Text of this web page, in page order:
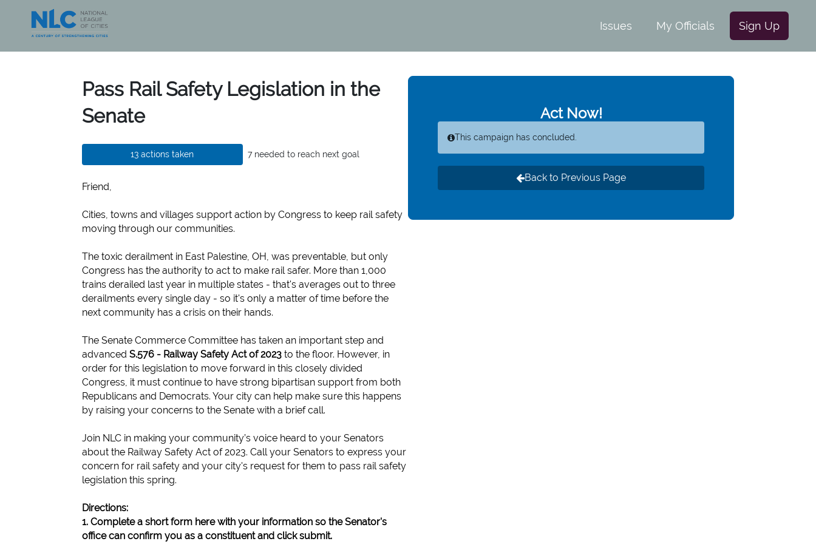
Skip to Main Content
Link to Homepage
Issues My Officials Sign Up
Pass Rail Safety Legislation in the
Senate
13 actions taken 7 needed to reach next goal
Friend,
Cities, towns and villages support action by Congress to keep rail safety
moving through our communities.
The toxic derailment in East Palestine, OH, was preventable, but only
Congress has the authority to act to make rail safer. More than 1,000
trains derailed last year in multiple states - that's averages out to three
derailments every single day - so it's only a matter of time before the
next community has a crisis on their hands.
The Senate Commerce Committee has taken an important step and
advanced S.576 - Railway Safety Act of 2023 to the floor. However, in
order for this legislation to move forward in this closely divided
Congress, it must continue to have strong bipartisan support from both
Republicans and Democrats. Your city can help make sure this happens
by raising your concerns to the Senate with a brief call.
Join NLC in making your community’s voice heard to your Senators
about the Railway Safety Act of 2023. Call your Senators to express your
concern for rail safety and your city's request for them to pass rail safety
legislation this spring.
Directions:
1. Complete a short form here with your information so the Senator's
office can confirm you as a constituent and click submit.
Act Now!
This campaign has concluded.
Back to Previous Page